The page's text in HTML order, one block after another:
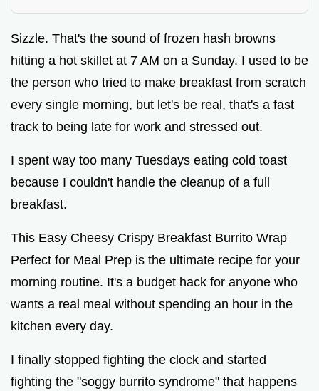
Sizzle. That's the sound of frozen hash browns
hitting a hot skillet at 7 AM on a Sunday. I used to be
the person who tried to make breakfast from scratch
every single morning, but let's be real, that's a fast
track to being late for work and stressed out.
I spent way too many Tuesdays eating cold toast
because I couldn't handle the cleanup of a full
breakfast.
This Easy Cheesy Crispy Breakfast Burrito Wrap
Perfect for Meal Prep is the ultimate recipe for your
morning routine. It's a budget hack for anyone who
wants a real meal without spending an hour in the
kitchen every day.
I finally stopped fighting the clock and started
fighting the "soggy burrito syndrome" that happens